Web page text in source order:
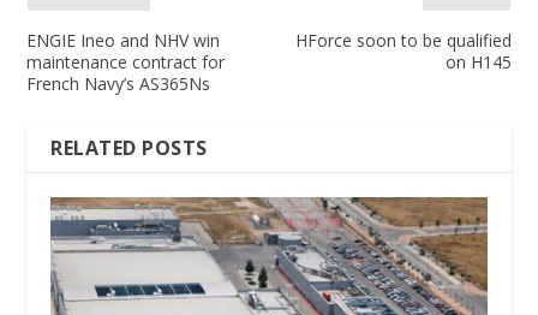
ENGIE Ineo and NHV win
maintenance contract for
French Navy’s AS365Ns
HForce soon to be qualified
on H145
RELATED POSTS